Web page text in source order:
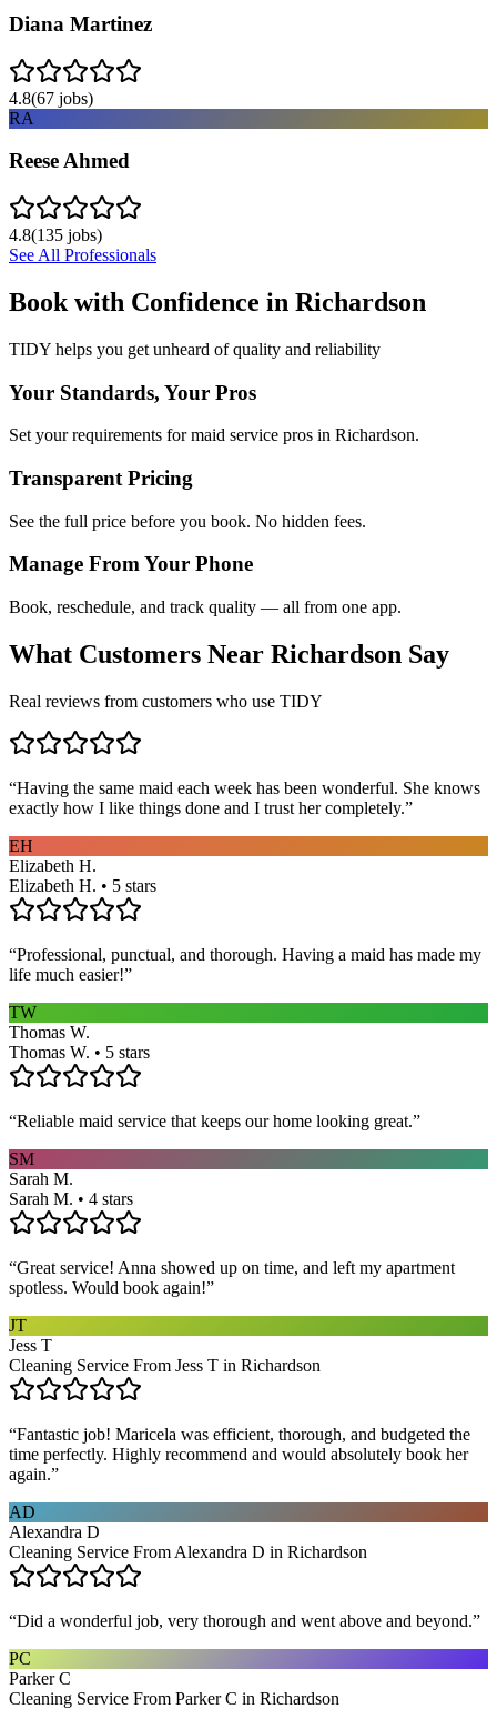
Diana Martinez
4.8(67 jobs)
RA
Reese Ahmed
4.8(135 jobs)
See All Professionals
Book with Confidence in Richardson
TIDY helps you get unheard of quality and reliability
Your Standards, Your Pros
Set your requirements for maid service pros in Richardson.
Transparent Pricing
See the full price before you book. No hidden fees.
Manage From Your Phone
Book, reschedule, and track quality — all from one app.
What Customers Near Richardson Say
Real reviews from customers who use TIDY
“Having the same maid each week has been wonderful. She knows
exactly how I like things done and I trust her completely.”
EH
Elizabeth H.
Elizabeth H. • 5 stars
“Professional, punctual, and thorough. Having a maid has made my
life much easier!”
TW
Thomas W.
Thomas W. • 5 stars
“Reliable maid service that keeps our home looking great.”
SM
Sarah M.
Sarah M. • 4 stars
“Great service! Anna showed up on time, and left my apartment
spotless. Would book again!”
JT
Jess T
Cleaning Service From Jess T in Richardson
“Fantastic job! Maricela was efficient, thorough, and budgeted the
time perfectly. Highly recommend and would absolutely book her
again.”
AD
Alexandra D
Cleaning Service From Alexandra D in Richardson
“Did a wonderful job, very thorough and went above and beyond.”
PC
Parker C
Cleaning Service From Parker C in Richardson